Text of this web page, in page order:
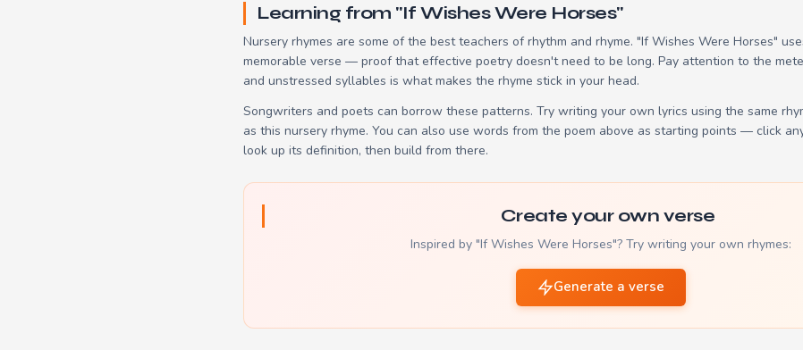
Learning from "If Wishes Were Horses"
Nursery rhymes are some of the best teachers of rhythm and rhyme. "If Wishes Were Horses"
memorable verse — proof that effective poetry doesn't need to be long. Pay attention to the
and unstressed syllables is what makes the rhyme stick in your head.
Songwriters and poets can borrow these patterns. Try writing your own lyrics using the same
as this nursery rhyme. You can also use words from the poem above as starting points — click
look up its definition, then build from there.
Create your own verse
Inspired by "If Wishes Were Horses"? Try writing your own rhymes:
Generate a verse